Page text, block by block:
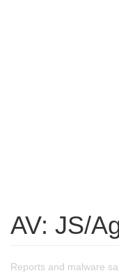
AV: JS/
Reports and malware